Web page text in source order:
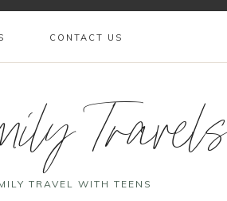
CONTACT US
Travels
TRAVEL WITH TEENS